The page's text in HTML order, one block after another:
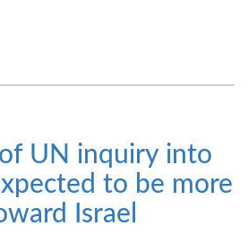
UN inquiry into
to be more
Israel